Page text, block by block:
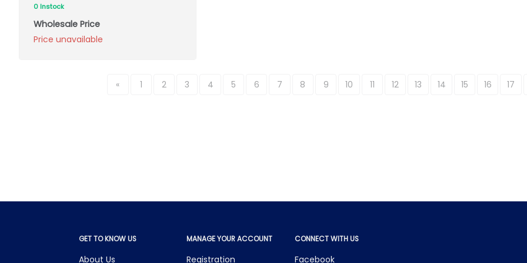
0 Instock
Wholesale Price
Price unavailable
« 1 2 3 4 5 6 7 8 9 10 11 12 13 14 15 16 17
GET TO KNOW US
About Us
MANAGE YOUR ACCOUNT
Registration
CONNECT WITH US
Facebook